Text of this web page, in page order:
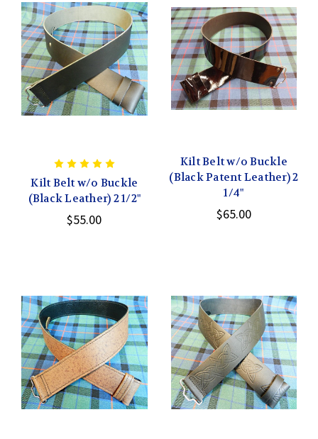
Kilt Belt w/o Buckle
(Black Leather) 2 1/2"
$55.00
Kilt Belt w/o Buckle
(Black Patent Leather) 2
1/4"
$65.00